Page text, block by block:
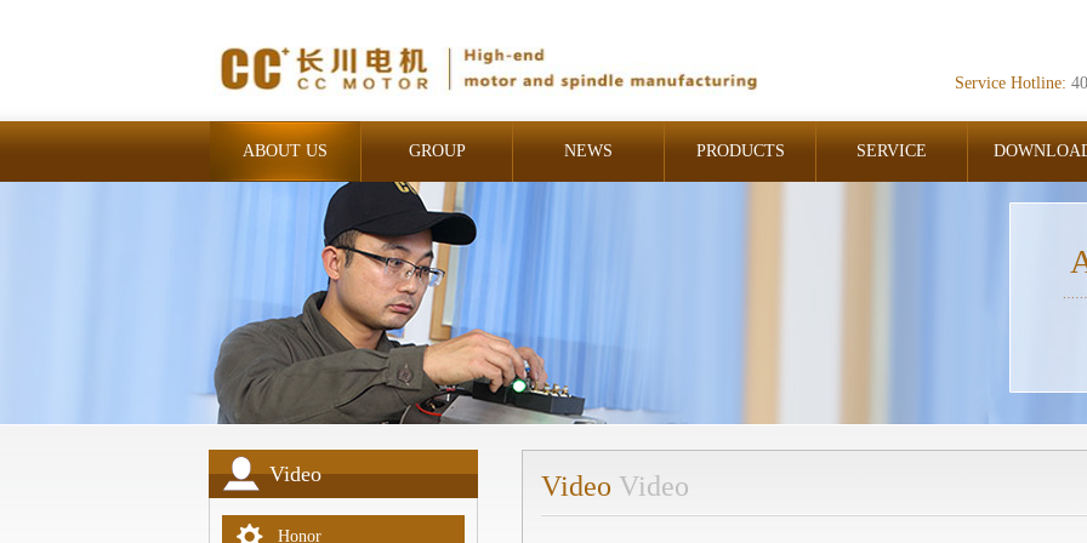
Service Hotline:
ABOUT US GROUP
INDUSTRIAL
NEWS PRODUCTS SERVICE
Video
Honor
Video Video